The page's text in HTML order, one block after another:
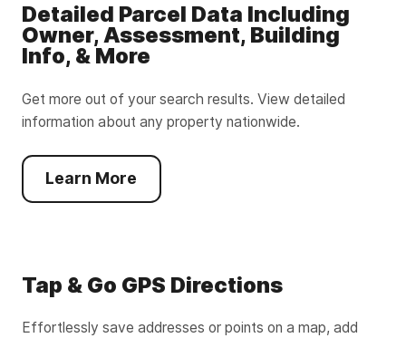
Detailed Parcel Data Including
Owner, Assessment, Building
Info, & More
Get more out of your search results. View detailed
information about any property nationwide.
Learn More
Tap & Go GPS Directions
Effortlessly save addresses or points on a map, add